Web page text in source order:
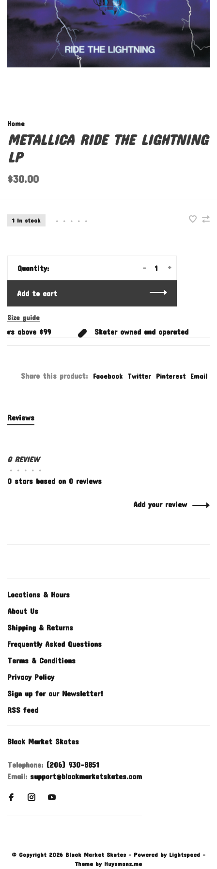
Home
METALLICA RIDE THE LIGHTNING
LP
$30.00
1 In stock • • • • •
Quantity: +
-
Add to cart
Size guide
above $99 Skater owned and operated
Share this product: Facebook Twitter Pinterest Email
Reviews
0 REVIEW
• • • • •
0 stars based on 0 reviews
Add your review
Locations & Hours
About Us
Shipping & Returns
Frequently Asked Questions
Terms & Conditions
Privacy Policy
Sign up for our Newsletter!
RSS feed
Black Market Skates
Telephone: (206) 930-8851
Email: support@blackmarketskates.com
© Copyright 2026 Black Market Skates - Powered by Lightspeed -
Theme by Huysmans.me